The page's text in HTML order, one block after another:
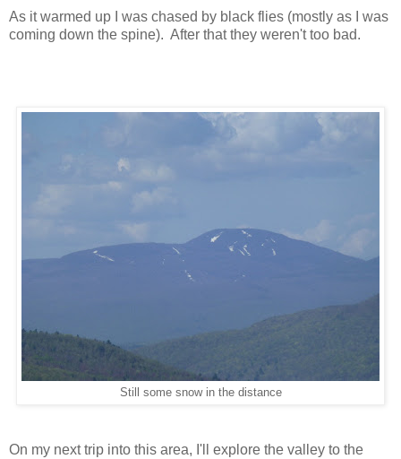
As it warmed up I was chased by black flies (mostly as I was
coming down the spine). After that they weren't too bad.
Still some snow in the distance
On my next trip into this area, I'll explore the valley to the